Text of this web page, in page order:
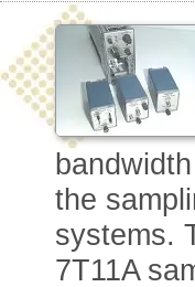
the
systems.
7T11A